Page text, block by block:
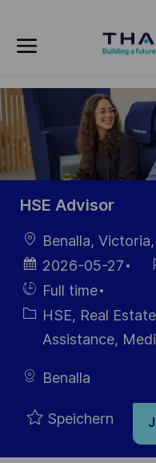
-
HSE Advisor
Ort
Benalla,
Datum der
Veröffentlichung
2026-05-27
Einstellunngstyp
Full time
Kategorie
HSE, Real
Assistance,
Benalla
Speichern